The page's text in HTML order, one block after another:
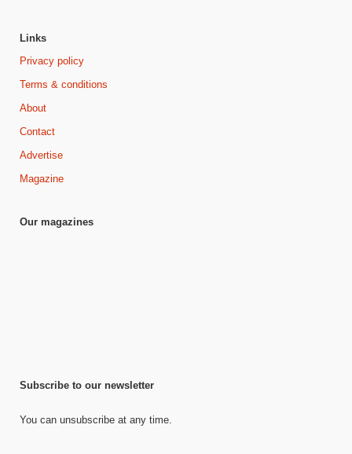
Links
Privacy policy
Terms & conditions
About
Contact
Advertise
Magazine
Our magazines
Subscribe to our newsletter
You can unsubscribe at any time.